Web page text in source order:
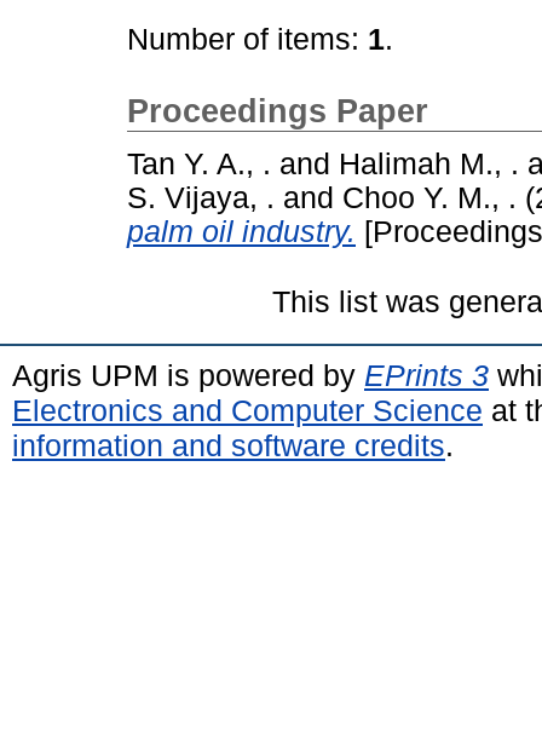
Number of items: 1.
Proceedings Paper
Tan Y. A., . and Halimah M., .
S. Vijaya, . and Choo Y. M., .
palm oil industry.
This list was
Agris UPM is powered by EPrints 3
Electronics and Computer Science at
information and software credits.